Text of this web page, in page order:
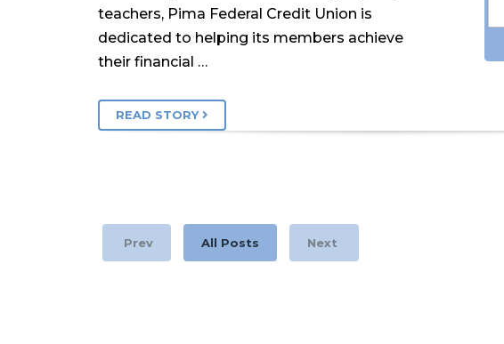
teachers, Pima Federal Credit Union is
dedicated to helping its members achieve
their financial …
READ STORY
Prev All Posts Next